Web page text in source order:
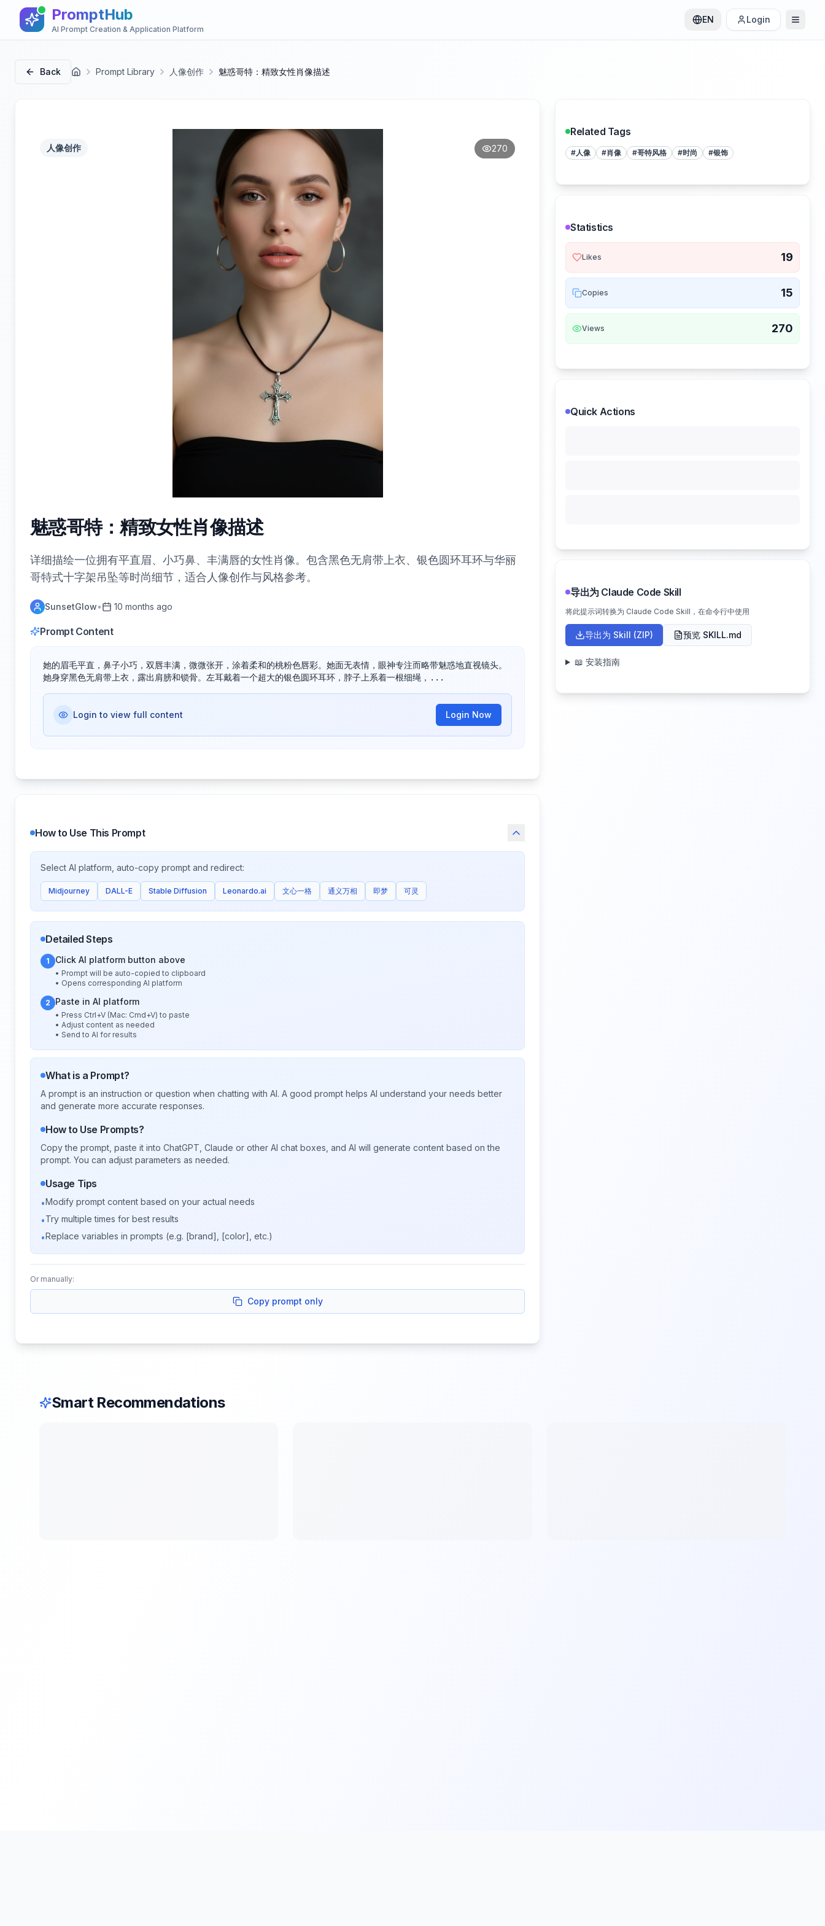
PromptHub
AI Prompt Creation & Application Platform
EN Login
Back 首页 Prompt Library 人像创作 魅惑哥特：精致女性肖像描述
人像创作 270
魅惑哥特：精致女性肖像描述
详细描绘一位拥有平直眉、小巧鼻、丰满唇的女性肖像。包含黑色无肩带上衣、银色圆环耳环与华丽
哥特式十字架吊坠等时尚细节，适合人像创作与风格参考。
SunsetGlow• 10 months ago
Prompt Content
她的眉毛平直，鼻子小巧，双唇丰满，微微张开，涂着柔和的桃粉色唇彩。她面无表情，眼神专注而略带魅惑地直视镜头。
她身穿黑色无肩带上衣，露出肩膀和锁骨。左耳戴着一个超大的银色圆环耳环，脖子上系着一根细绳，...
Login to view full content Login Now
How to Use This Prompt
Select AI platform, auto-copy prompt and redirect:
Midjourney DALL-E Stable Diffusion Leonardo.ai 文心一格 通义万相 即梦 可灵
Detailed Steps
1 Click AI platform button above
• Prompt will be auto-copied to clipboard
• Opens corresponding AI platform
2 Paste in AI platform
• Press Ctrl+V (Mac: Cmd+V) to paste
• Adjust content as needed
• Send to AI for results
What is a Prompt?
A prompt is an instruction or question when chatting with AI. A good prompt helps AI understand your needs better
and generate more accurate responses.
How to Use Prompts?
Copy the prompt, paste it into ChatGPT, Claude or other AI chat boxes, and AI will generate content based on the
prompt. You can adjust parameters as needed.
Usage Tips
•Modify prompt content based on your actual needs
•Try multiple times for best results
•Replace variables in prompts (e.g. [brand], [color], etc.)
Or manually:
Copy prompt only
Related Tags
#人像 #肖像 #哥特风格 #时尚 #银饰
Statistics
Likes 19
Copies 15
Views 270
Quick Actions
导出为 Claude Code Skill
将此提示词转换为 Claude Code Skill，在命令行中使用
导出为 Skill (ZIP) 预览 SKILL.md
📖 安装指南
Smart Recommendations